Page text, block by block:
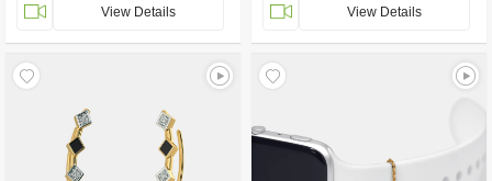
View Details View Details